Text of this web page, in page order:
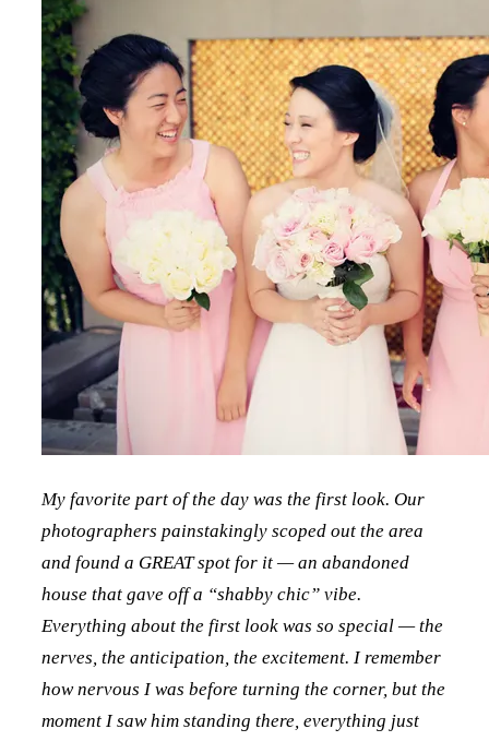
My favorite part of the day was the first look. Our
photographers painstakingly scoped out the area
and found a GREAT spot for it — an abandoned
house that gave off a “shabby chic” vibe.
Everything about the first look was so special — the
nerves, the anticipation, the excitement. I remember
how nervous I was before turning the corner, but the
moment I saw him standing there, everything just